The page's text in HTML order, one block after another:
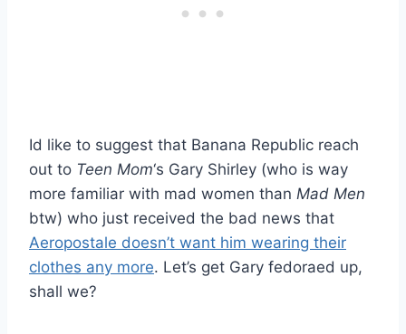
Id like to suggest that Banana Republic reach
out to Teen Mom‘s Gary Shirley (who is way
more familiar with mad women than Mad Men
btw) who just received the bad news that
Aeropostale doesn’t want him wearing their
clothes any more. Let’s get Gary fedoraed up,
shall we?